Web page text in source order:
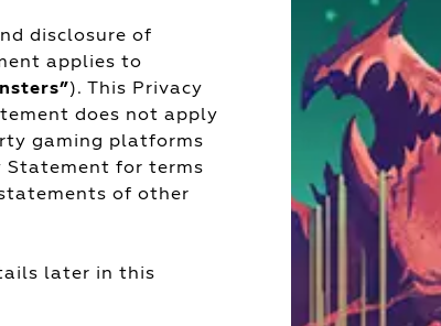
disclosure of
applies to
). This Privacy
does not apply
gaming platforms
Statement for terms
of other
later in this